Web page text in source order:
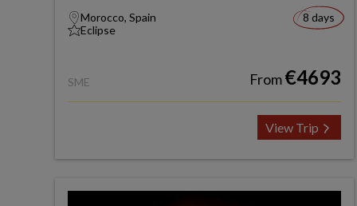
Morocco, Spain
Eclipse
8 days
SME From€4693
View Trip